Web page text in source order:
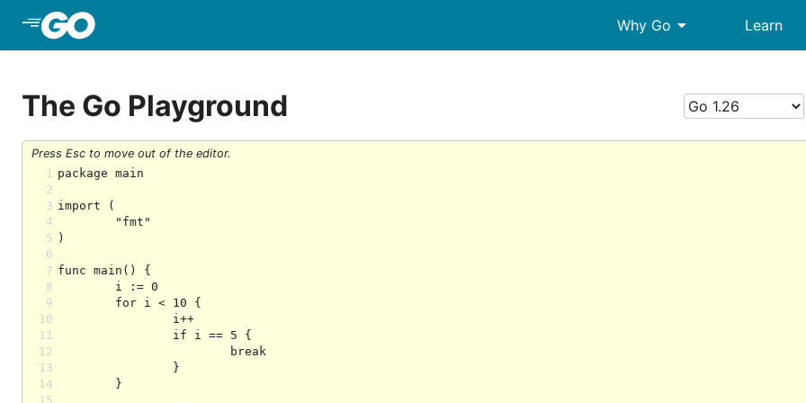
Why Go arrow_drop_down Learn
The Go Playground
Press Esc to move out of the editor.
1
2
3
4
5
6
7
8
9
10
11
12
13
14
15